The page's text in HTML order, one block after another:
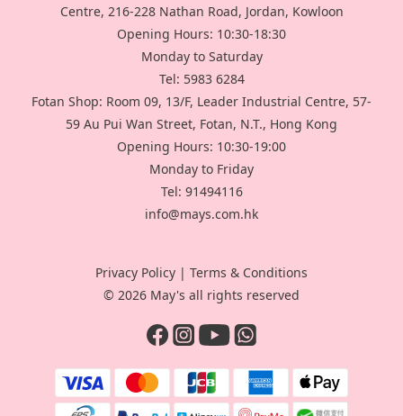
Centre, 216-228 Nathan Road, Jordan, Kowloon
Opening Hours: 10:30-18:30
Monday to Saturday
Tel: 5983 6284
Fotan Shop: Room 09, 13/F, Leader Industrial Centre, 57-
59 Au Pui Wan Street, Fotan, N.T., Hong Kong
Opening Hours: 10:30-19:00
Monday to Friday
Tel: 91494116
info@mays.com.hk
Privacy Policy | Terms & Conditions
© 2026 May's all rights reserved